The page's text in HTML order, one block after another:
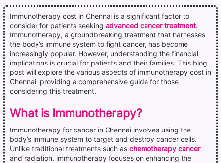
Immunotherapy cost in Chennai is a significant factor to
consider for patients seeking advanced cancer treatment.
Immunotherapy, a groundbreaking treatment that harnesses
the body’s immune system to fight cancer, has become
increasingly popular. However, understanding the financial
implications is crucial for patients and their families. This blog
post will explore the various aspects of immunotherapy cost in
Chennai, providing a comprehensive guide for those
considering this treatment.
What is Immunotherapy?
Immunotherapy for cancer in Chennai involves using the
body’s immune system to target and destroy cancer cells.
Unlike traditional treatments such as chemotherapy cancer
and radiation, immunotherapy focuses on enhancing the